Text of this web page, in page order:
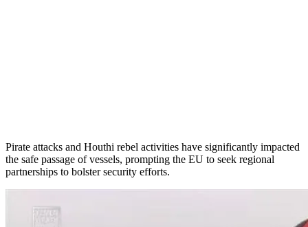
Pirate attacks and Houthi rebel activities have significantly impacted
the safe passage of vessels, prompting the EU to seek regional
partnerships to bolster security efforts.